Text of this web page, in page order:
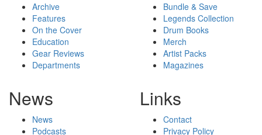
Archive
Features
On the Cover
Education
Gear Reviews
Departments
Bundle & Save
Legends Collection
Drum Books
Merch
Artist Packs
Magazines
News
News
Podcasts
Links
Contact
Privacy Policy